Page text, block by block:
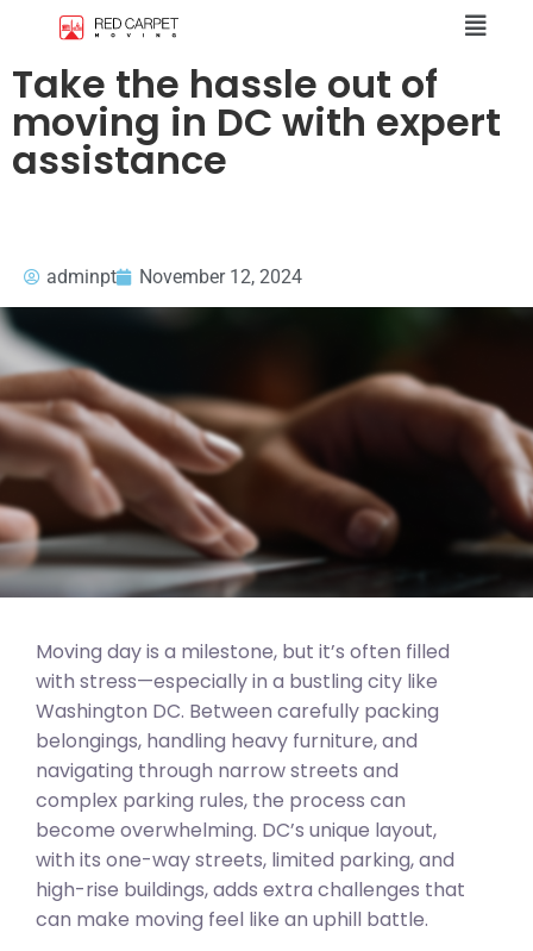
Take the hassle out of
moving in DC with expert
assistance
adminpt November 12, 2024
Moving day is a milestone, but it’s often filled
with stress—especially in a bustling city like
Washington DC. Between carefully packing
belongings, handling heavy furniture, and
navigating through narrow streets and
complex parking rules, the process can
become overwhelming. DC’s unique layout,
with its one-way streets, limited parking, and
high-rise buildings, adds extra challenges that
can make moving feel like an uphill battle.